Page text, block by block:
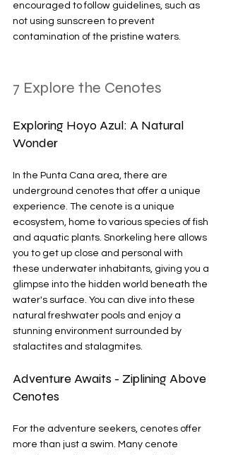
encouraged to follow guidelines, such as
not using sunscreen to prevent
contamination of the pristine waters.
7 Explore the Cenotes
Exploring Hoyo Azul: A Natural
Wonder
In the Punta Cana area, there are
underground cenotes that offer a unique
experience. The cenote is a unique
ecosystem, home to various species of fish
and aquatic plants. Snorkeling here allows
you to get up close and personal with
these underwater inhabitants, giving you a
glimpse into the hidden world beneath the
water's surface. You can dive into these
natural freshwater pools and enjoy a
stunning environment surrounded by
stalactites and stalagmites.
Adventure Awaits - Ziplining Above
Cenotes
For the adventure seekers, cenotes offer
more than just a swim. Many cenote